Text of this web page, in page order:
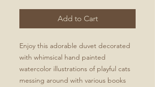
Add to Cart
Enjoy this adorable duvet decorated
with whimsical hand painted
watercolor illustrations of playful cats
messing around with various books